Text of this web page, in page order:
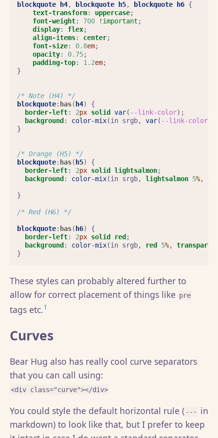
blockquote h4, blockquote h5, blockquote h6 {
text-transform: uppercase;
font-weight: 700 !important ;
display: flex;
align-items: center;
font-size: 0.8em;
opacity: 0.75;
padding-top: 1.2em;
}
/* Note (H4) */
blockquote: has( h4)
{
border-left: 2px solid var( --link-color);
background : color-mix(in srgb, var( --link-color
}
/* Orange (H5) */
blockquote: has( h5)
{
border-left: 2px solid lightsalmon;
background : color-mix(in srgb, lightsalmon 5%,
}
/* Red (H6) */
blockquote: has( h6)
{
border-left: 2px solid red ;
background : color-mix(in srgb, red 5%,
}
These styles can probably altered further to
allow for correct placement of things like pre
tags etc.1
Curves
Bear Hug also has really cool curve separators
that you can call using:
<div class="curve"></div>
You could style the default horizontal rule ( ---
in
markdown) to look like that, but I prefer to keep